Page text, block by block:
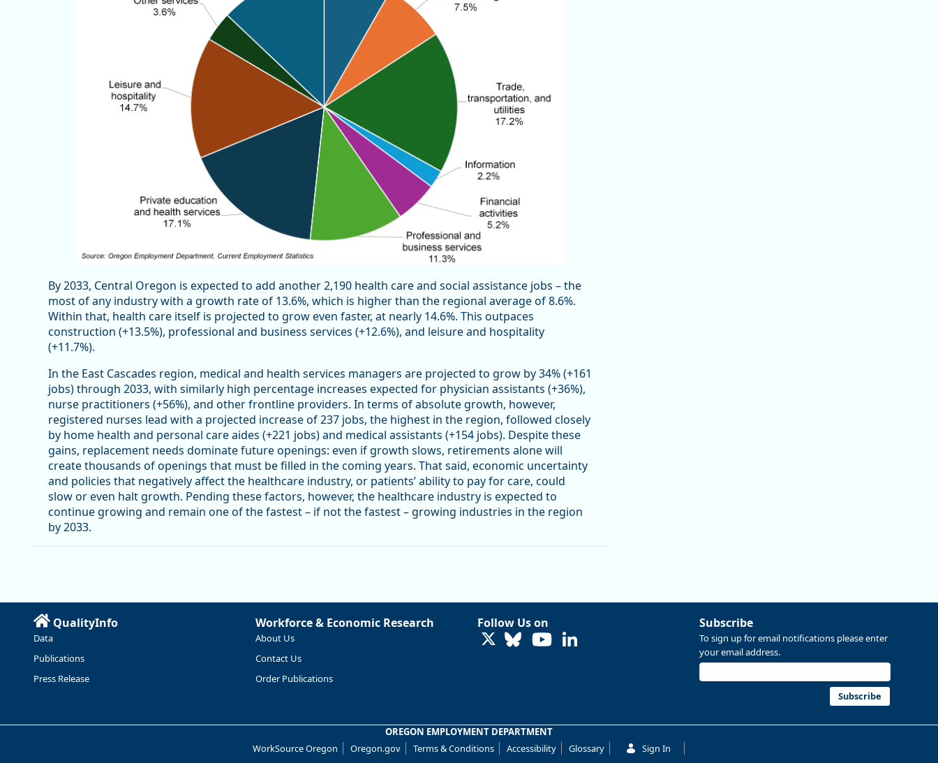
By 2033, Central Oregon is expected to add another 2,190 health care and social assistance jobs – the
most of any industry with a growth rate of 13.6%, which is higher than the regional average of 8.6%.
Within that, health care itself is projected to grow even faster, at nearly 14.6%. This outpaces
construction (+13.5%), professional and business services (+12.6%), and leisure and hospitality
(+11.7%).
In the East Cascades region, medical and health services managers are projected to grow by 34% (+161
jobs) through 2033, with similarly high percentage increases expected for physician assistants (+36%),
nurse practitioners (+56%), and other frontline providers. In terms of absolute growth, however,
registered nurses lead with a projected increase of 237 jobs, the highest in the region, followed closely
by home health and personal care aides (+221 jobs) and medical assistants (+154 jobs). Despite these
gains, replacement needs dominate future openings: even if growth slows, retirements alone will
create thousands of openings that must be filled in the coming years. That said, economic uncertainty
and policies that negatively affect the healthcare industry, or patients’ ability to pay for care, could
slow or even halt growth. Pending these factors, however, the healthcare industry is expected to
continue growing and remain one of the fastest – if not the fastest – growing industries in the region
by 2033.
QualityInfo
Data
Publications
Press Release
Workforce & Economic Research
About Us
Contact Us
Order Publications
Follow Us on
LinkedIn
Subscribe
To sign up for email notifications please enter
your email address.
Subscribe
OREGON EMPLOYMENT DEPARTMENT
WorkSource Oregon
Oregon.gov Terms & Conditions Accessibility Glossary Sign In